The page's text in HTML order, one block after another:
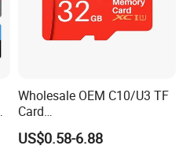
Wholesale OEM C10/U3 TF
Card
16GB/32GB/64GB/128GB/
256GB Memory SD Card
US$0.58-6.88